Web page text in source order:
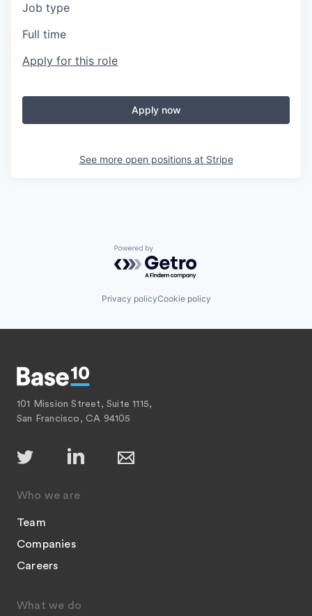
Job type
Full time
Apply for this role
Apply now
See more open positions at Stripe
Powered by Getro.com
Privacy policyCookie policy
101 Mission Street, Suite 1115,
San Francisco, CA 94105
Who we are
Team
Companies
Careers
What we do